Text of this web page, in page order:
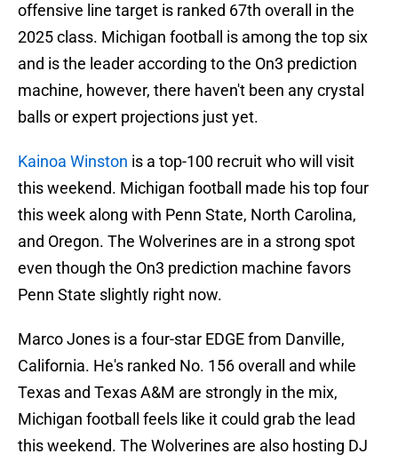
offensive line target is ranked 67th overall in the
2025 class. Michigan football is among the top six
and is the leader according to the On3 prediction
machine, however, there haven't been any crystal
balls or expert projections just yet.
Kainoa Winston is a top-100 recruit who will visit
this weekend. Michigan football made his top four
this week along with Penn State, North Carolina,
and Oregon. The Wolverines are in a strong spot
even though the On3 prediction machine favors
Penn State slightly right now.
Marco Jones is a four-star EDGE from Danville,
California. He's ranked No. 156 overall and while
Texas and Texas A&M are strongly in the mix,
Michigan football feels like it could grab the lead
this weekend. The Wolverines are also hosting DJ